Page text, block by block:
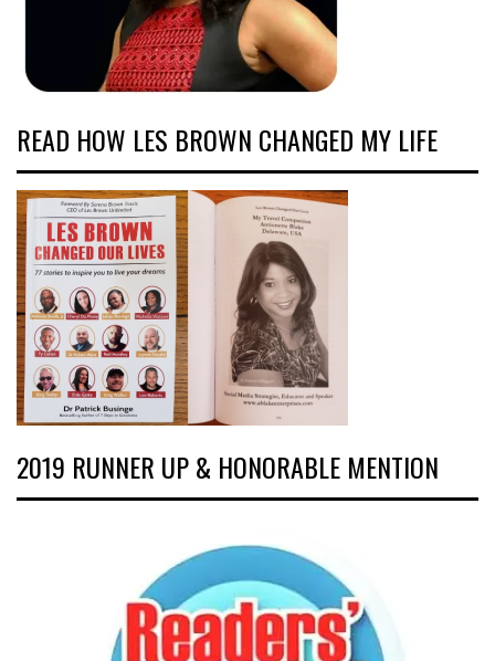
READ HOW LES BROWN CHANGED MY LIFE
2019 RUNNER UP & HONORABLE MENTION